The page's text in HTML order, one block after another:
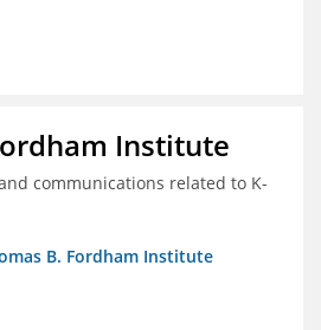
Institute
communications related to K-
B. Fordham Institute